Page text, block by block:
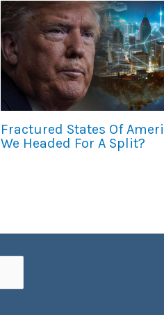
Fractured States Of
We Headed For A Split?